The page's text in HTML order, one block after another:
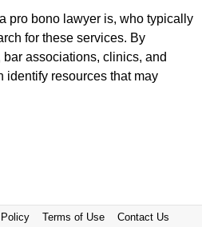
pro bono lawyer is, who typically
for these services. By
associations, clinics, and
identify resources that may
Terms of Use Contact Us